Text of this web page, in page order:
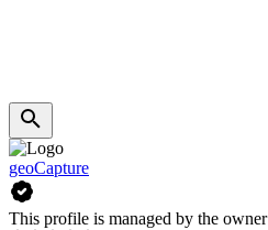
geoCapture
This profile is managed by the owner